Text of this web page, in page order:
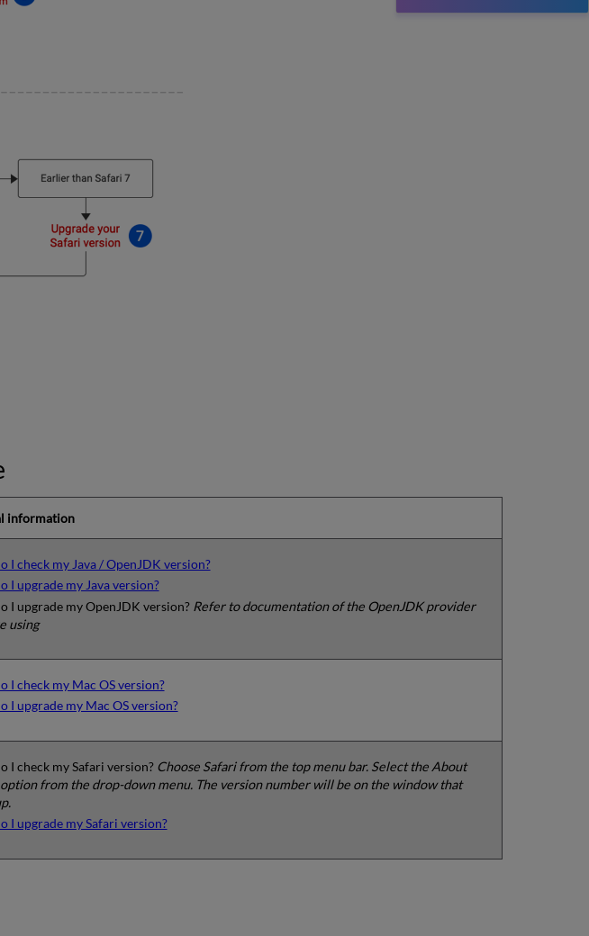
information
I check my Java / OpenJDK version?
I upgrade my Java version?
I upgrade my OpenJDK version? Refer to documentation of the OpenJDK provider
using
I check my Mac OS version?
I upgrade my Mac OS version?
I check my Safari version? Choose Safari from the top menu bar. Select the About
from the drop-down menu. The version number will be on the window that
I upgrade my Safari version?